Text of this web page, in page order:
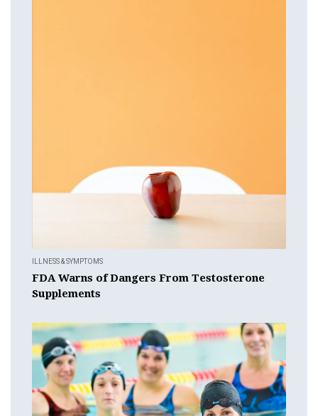
ILLNESS & SYMPTOMS
FDA Warns of Dangers From Testosterone
Supplements